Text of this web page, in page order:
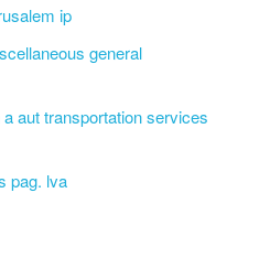
ip
general
aut transportation services
pag. lva